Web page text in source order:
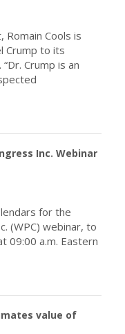
Cools is
Crump to its
Crump is an
Inc. Webinar
for the
(WPC) webinar, to
09:00 a.m. Eastern
value of